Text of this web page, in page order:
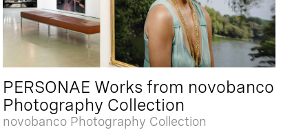
PERSONAE Works from novobanco
Photography Collection
novobanco Photography Collection